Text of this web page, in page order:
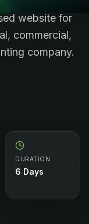
website for
commercial,
company.
DURATION
6 Days